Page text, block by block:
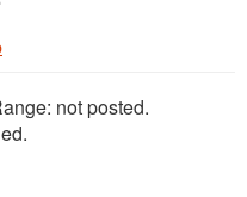
not posted.